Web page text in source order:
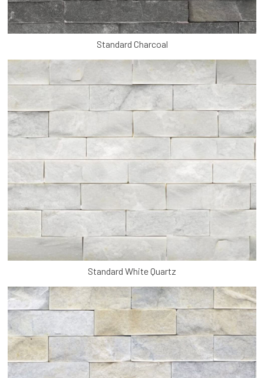
Standard Charcoal
Standard White Quartz